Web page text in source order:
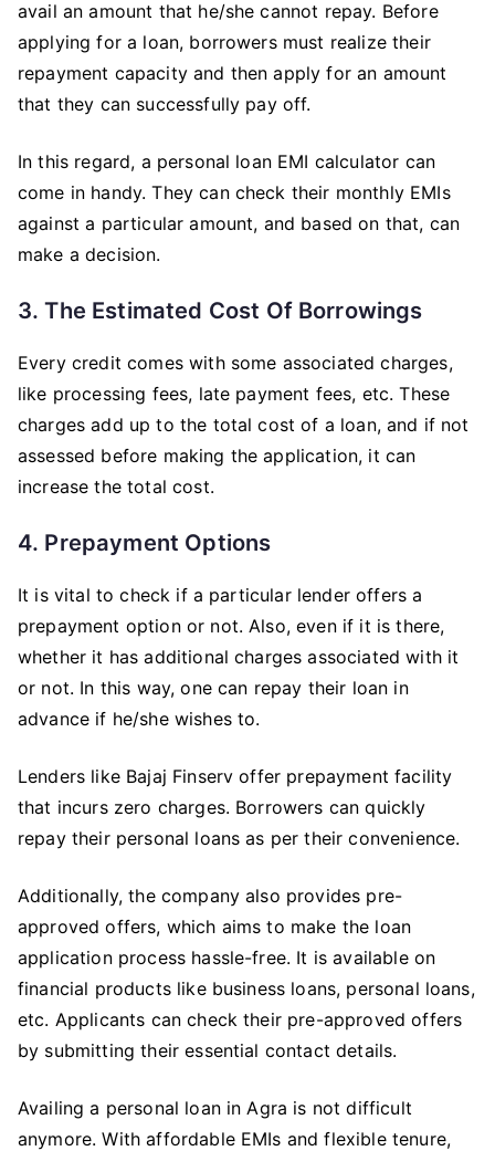
avail an amount that he/she cannot repay. Before
applying for a loan, borrowers must realize their
repayment capacity and then apply for an amount
that they can successfully pay off.
In this regard, a personal loan EMI calculator can
come in handy. They can check their monthly EMIs
against a particular amount, and based on that, can
make a decision.
3. The Estimated Cost Of Borrowings
Every credit comes with some associated charges,
like processing fees, late payment fees, etc. These
charges add up to the total cost of a loan, and if not
assessed before making the application, it can
increase the total cost.
4. Prepayment Options
It is vital to check if a particular lender offers a
prepayment option or not. Also, even if it is there,
whether it has additional charges associated with it
or not. In this way, one can repay their loan in
advance if he/she wishes to.
Lenders like Bajaj Finserv offer prepayment facility
that incurs zero charges. Borrowers can quickly
repay their personal loans as per their convenience.
Additionally, the company also provides pre-
approved offers, which aims to make the loan
application process hassle-free. It is available on
financial products like business loans, personal loans,
etc. Applicants can check their pre-approved offers
by submitting their essential contact details.
Availing a personal loan in Agra is not difficult
anymore. With affordable EMIs and flexible tenure,